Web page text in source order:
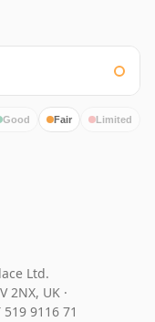
Good Fair Limited
Ltd.
2NX, UK ·
519 9116 71